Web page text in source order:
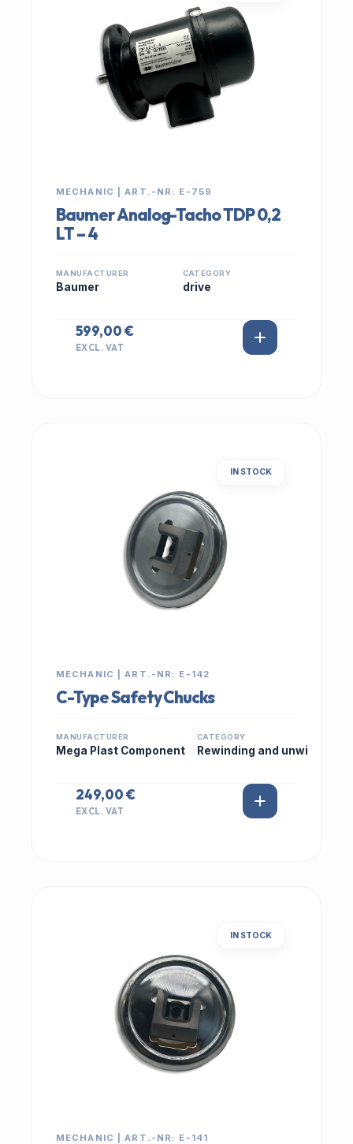
MECHANIC | ART.-NR: E-759
Baumer Analog-Tacho TDP 0,2
LT – 4
MANUFACTURER
Baumer
CATEGORY
drive
599,00 €
EXCL. VAT
IN STOCK
MECHANIC | ART.-NR: E-142
C-Type Safety Chucks
MANUFACTURER
Mega Plast Component
CATEGORY
Rewinding and unwi
249,00 €
EXCL. VAT
IN STOCK
MECHANIC | ART.-NR: E-141